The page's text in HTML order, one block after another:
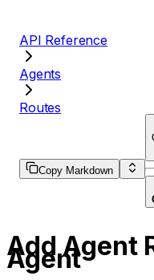
API Reference
Agents
Routes
Copy Markdown
Add Agent
Agent